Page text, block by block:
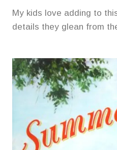
My kids love adding to
details they glean from